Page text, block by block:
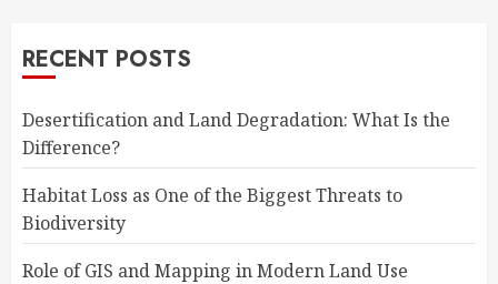
RECENT POSTS
Desertification and Land Degradation: What Is the
Difference?
Habitat Loss as One of the Biggest Threats to
Biodiversity
Role of GIS and Mapping in Modern Land Use